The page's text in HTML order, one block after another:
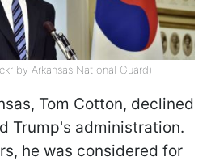
by Arkansas National Guard)
Tom Cotton, declined
Trump's administration.
he was considered for